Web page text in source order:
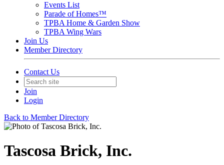
Events List
Parade of Homes™
TPBA Home & Garden Show
TPBA Wing Wars
Join Us
Member Directory
Contact Us
Join
Login
Back to Member Directory
Tascosa Brick, Inc.